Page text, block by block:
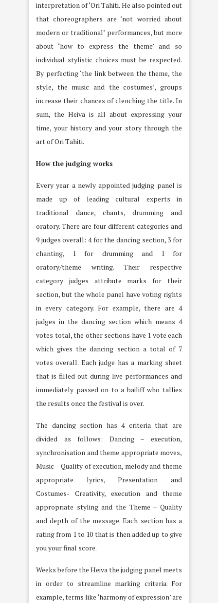
interpretation of ‘Ori Tahiti. He also pointed out
that choreographers are ‘not worried about
modern or traditional’ performances, but more
about ‘how to express the theme’ and so
individual stylistic choices must be respected.
By perfecting ‘the link between the theme, the
style, the music and the costumes’, groups
increase their chances of clenching the title. In
sum, the Heiva is all about expressing your
time, your history and your story through the
art of Ori Tahiti.
How the judging works
Every year a newly appointed judging panel is
made up of leading cultural experts in
traditional dance, chants, drumming and
oratory. There are four different categories and
9 judges overall: 4 for the dancing section, 3 for
chanting, 1 for drumming and 1 for
oratory/theme writing. Their respective
category judges attribute marks for their
section, but the whole panel have voting rights
in every category. For example, there are 4
judges in the dancing section which means 4
votes total, the other sections have 1 vote each
which gives the dancing section a total of 7
votes overall. Each judge has a marking sheet
that is filled out during live performances and
immediately passed on to a bailiff who tallies
the results once the festival is over.
The dancing section has 4 criteria that are
divided as follows: Dancing – execution,
synchronisation and theme appropriate moves,
Music – Quality of execution, melody and theme
appropriate lyrics, Presentation and
Costumes- Creativity, execution and theme
appropriate styling and the Theme – Quality
and depth of the message. Each section has a
rating from 1 to 10 that is then added up to give
you your final score.
Weeks before the Heiva the judging panel meets
in order to streamline marking criteria. For
example, terms like ‘harmony of expression’ are